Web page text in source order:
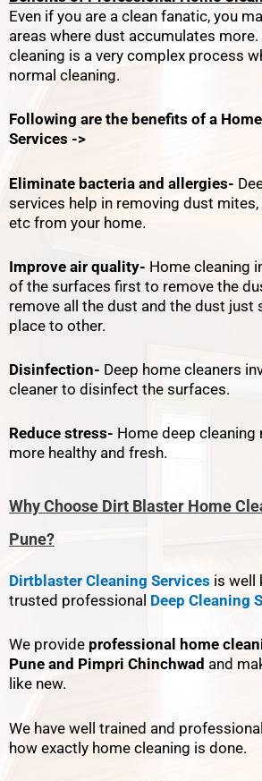
Even if you are a clean fanatic, you
areas where dust accumulates more.
cleaning is a very complex process
normal cleaning.
Following are the benefits of a
Services ->
Eliminate bacteria and allergies-
services help in removing dust
etc from your home.
Improve air quality- Home cleaning
of the surfaces first to remove the
remove all the dust and the dust just
place to other.
Disinfection- Deep home cleaners
cleaner to disinfect the surfaces.
Reduce stress- Home deep
more healthy and fresh.
Why Choose Dirt Blaster Home
Pune?
Dirtblaster Cleaning Services is well
trusted professional Deep Cleaning
We provide professional home
Pune and Pimpri Chinchwad and
like new.
We have well trained and
how exactly home cleaning is done.